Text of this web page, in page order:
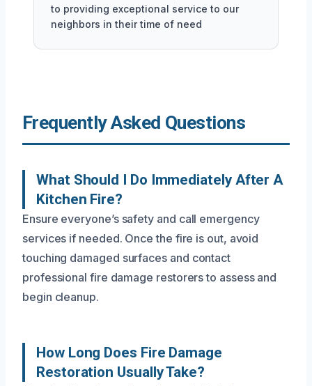
to providing exceptional service to our
neighbors in their time of need
Frequently Asked Questions
What Should I Do Immediately After A
Kitchen Fire?
Ensure everyone’s safety and call emergency
services if needed. Once the fire is out, avoid
touching damaged surfaces and contact
professional fire damage restorers to assess and
begin cleanup.
How Long Does Fire Damage
Restoration Usually Take?